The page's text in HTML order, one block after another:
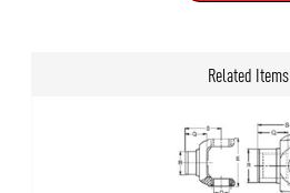
Related Items